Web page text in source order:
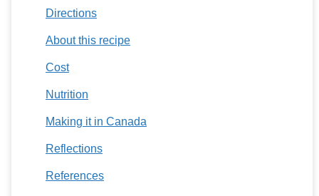
Directions
About this recipe
Cost
Nutrition
Making it in Canada
Reflections
References